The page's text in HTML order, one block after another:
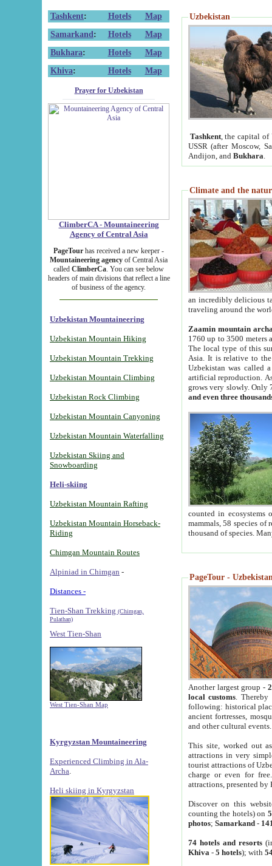
Tashkent: Hotels
Map
Samarkand : Hotels
Map
Bukhara: Hotels
Map
Khiva: Hotels Map
Prayer for Uzbekistan
ClimberCA - Mountaineering
Agency of Central Asia
PageTour has received a new keeper -
Mountaineering agency of Central Asia
called ClimberCa. You can see below
headers of main divisions that reflect a line
of business of the agency.
Uzbekistan Mountaineering
Uzbekistan Mountain Hiking
Uzbekistan Mountain Trekking
Uzbekistan Mountain Climbing
Uzbekistan Rock Climbing
Uzbekistan Mountain Canyoning
Uzbekistan Mountain Waterfalling
Uzbekistan Skiing and
Snowboarding
Heli-skiing
Uzbekistan Mountain Rafting
Uzbekistan Mountain Horseback-
Riding
Chimgan Mountain Routes
Alpiniad in Chimgan -
Distances -
Tien-Shan Trekking (Chimgan,
Pulathan)
West Tien-Shan
West Tien-Shan Map
Kyrgyzstan Mountaineering
Experienced Climbing in Ala-
Archa
Heli skiing in Kyrgyzstan
Uzbekistan
Tashkent, the capital of
USSR (after Moscow,
Andijon, and Bukhara
Climate and the
an incredibly delicious
traveling around the
Zaamin mountain
1760 up to 3500 meters
The local type of this
Asia. It is relative to
Uzbekistan was called
artificial reproduction.
grows very slowly. Only
and even three
counted in ecosystems
mammals, 58 species of
thousand of species.
PageTour -
Another largest group -
local customs. Thereby
following: historical
ancient fortresses,
and other cultural events.
This site, worked out
attractions in very
tourist attractions of
charge or even for
attractions, presented by
Discover on this
counting the hotels) on
photos; Samarkand-
74 hotels and resorts
Khiva - 5 hotels); with